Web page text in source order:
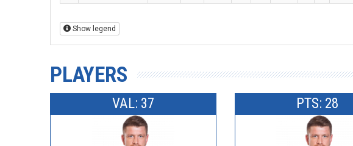
Show legend
PLAYERS
VAL: 37 PTS: 28